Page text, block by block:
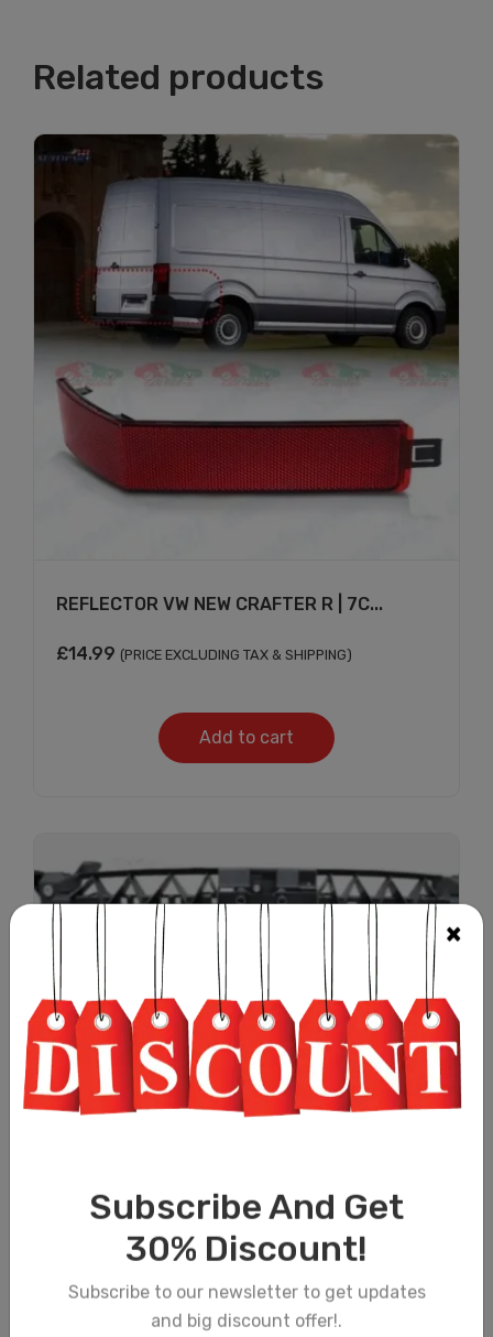
Related products
REFLECTOR VW NEW CRAFTER R | 7C...
£14.99 (PRICE EXCLUDING TAX & SHIPPING)
Add to cart
RADIATOR SUPPORT (THICK TYPE) S...
(PRICE EXCLUDING TAX & SHIPPING)